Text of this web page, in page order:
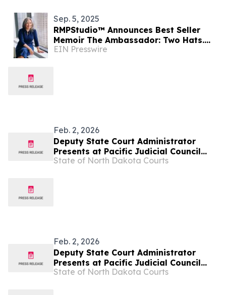
Sep. 5, 2025
RMPStudio™ Announces Best Seller
Memoir The Ambassador: Two Hats.
Two Presidents. by Ambassador
EIN Presswire
Feb. 2, 2026
Deputy State Court Administrator
Presents at Pacific Judicial Council
Court Clerks Conference
State of North Dakota Courts
Feb. 2, 2026
Deputy State Court Administrator
Presents at Pacific Judicial Council
Court Clerks Conference
State of North Dakota Courts